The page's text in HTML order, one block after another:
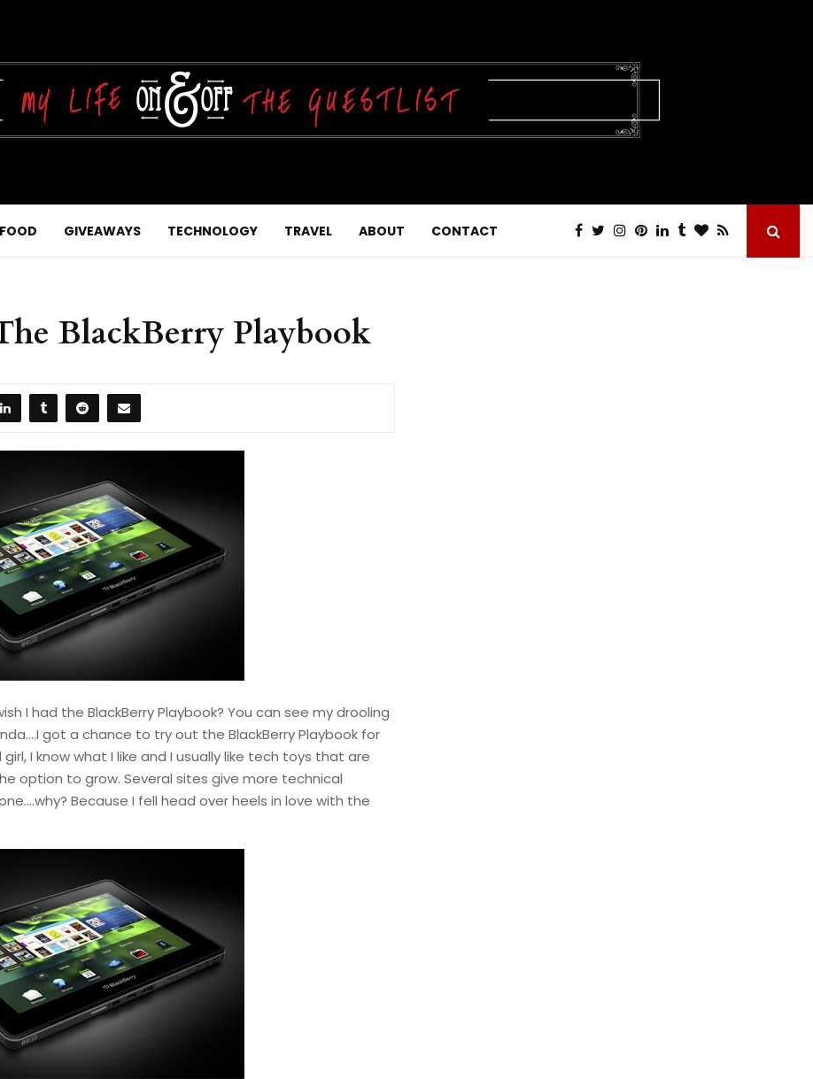
FOOD GIVEAWAYS TECHNOLOGY TRAVEL ABOUT CONTACT
BlackBerry Playbook
I had the BlackBerry Playbook? You can see my drooling
got a chance to try out the BlackBerry Playbook for
I know what I like and I usually like tech toys that are
option to grow. Several sites give more technical
Because I fell head over heels in love with the